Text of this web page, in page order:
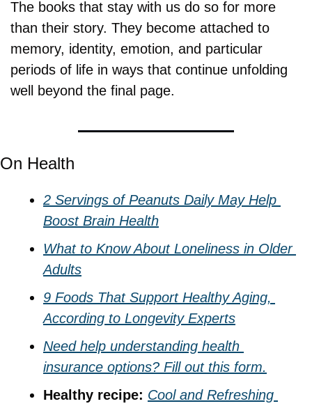
The books that stay with us do so for more
than their story. They become attached to
memory, identity, emotion, and particular
periods of life in ways that continue unfolding
well beyond the final page.
On Health
2 Servings of Peanuts Daily May Help
Boost Brain Health
What to Know About Loneliness in Older
Adults
9 Foods That Support Healthy Aging,
According to Longevity Experts
Need help understanding health
insurance options? Fill out this form.
Healthy recipe: Cool and Refreshing